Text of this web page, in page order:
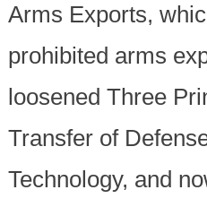
Arms Exports,
prohibited arms
loosened Three
Transfer of
Technology, and